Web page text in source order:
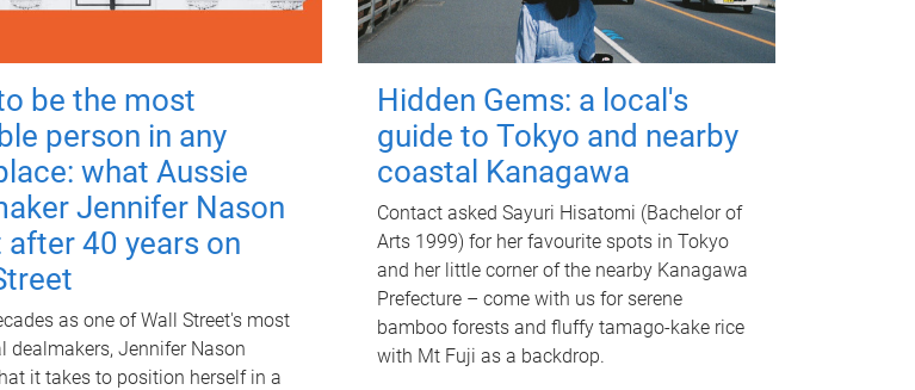
be the most
person in any
what Aussie
Jennifer Nason
after 40 years on
as one of Wall Street's most
dealmakers, Jennifer Nason
it takes to position herself in a
Hidden Gems: a local's
guide to Tokyo and nearby
coastal Kanagawa
Contact asked Sayuri Hisatomi (Bachelor of
Arts 1999) for her favourite spots in Tokyo
and her little corner of the nearby Kanagawa
Prefecture – come with us for serene
bamboo forests and fluffy tamago-kake rice
with Mt Fuji as a backdrop.